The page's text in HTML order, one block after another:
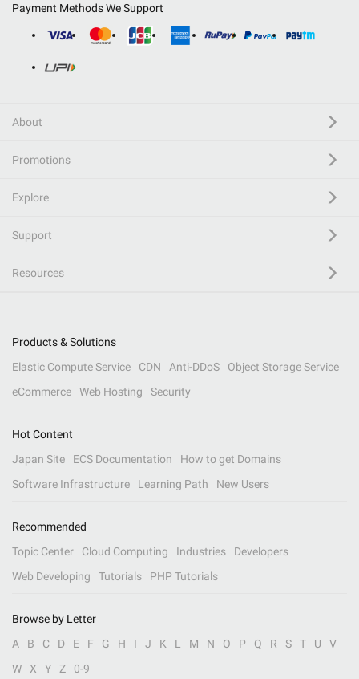
Payment Methods We Support
About
Promotions
Explore
Support
Resources
Products & Solutions
Elastic Compute Service
CDN Anti-DDoS
Object Storage Service
eCommerce
Web Hosting Security
Hot Content
Japan Site
ECS Documentation
How to get Domains
Software Infrastructure
Learning Path New Users
Recommended
Topic Center
Cloud Computing Industries
Developers
Web Developing
Tutorials PHP Tutorials
Browse by Letter
A
B C D E F G H I J K L M N O P Q R S T U
V
W
X Y Z 0-9